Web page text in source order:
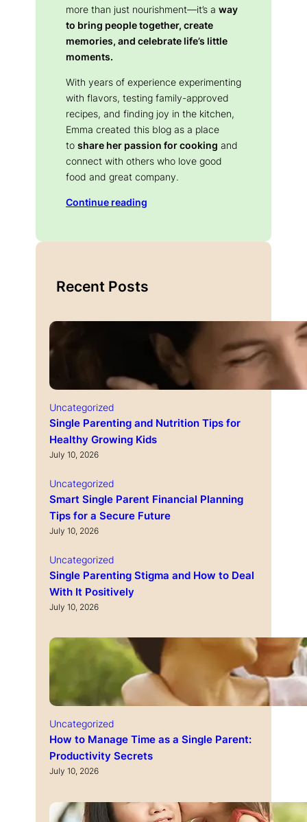
more than just nourishment—it’s a way
to bring people together, create
memories, and celebrate life’s little
moments.
With years of experience experimenting
with flavors, testing family-approved
recipes, and finding joy in the kitchen,
Emma created this blog as a place
to share her passion for cooking and
connect with others who love good
food and great company.
Continue reading
Recent Posts
Uncategorized
Single Parenting and Nutrition Tips for
Healthy Growing Kids
July 10, 2026
Uncategorized
Smart Single Parent Financial Planning
Tips for a Secure Future
July 10, 2026
Uncategorized
Single Parenting Stigma and How to Deal
With It Positively
July 10, 2026
Uncategorized
How to Manage Time as a Single Parent:
Productivity Secrets
July 10, 2026